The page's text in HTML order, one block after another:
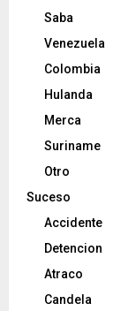
Saba
Venezuela
Colombia
Hulanda
Merca
Suriname
Otro
Suceso
Accidente
Detencion
Atraco
Candela